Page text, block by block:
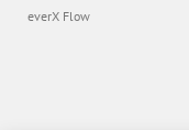
everX Flow